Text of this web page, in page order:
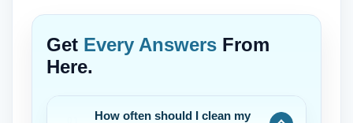
Get Every Answers From
Here.
How often should I clean my